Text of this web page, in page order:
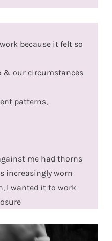
because it felt so
& our circumstances
patterns,
me had thorns
increasingly worn
I wanted it to work